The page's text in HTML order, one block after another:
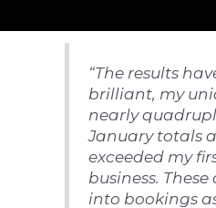
“The results
brilliant, my
nearly
January totals
exceeded my
business.
into bookings